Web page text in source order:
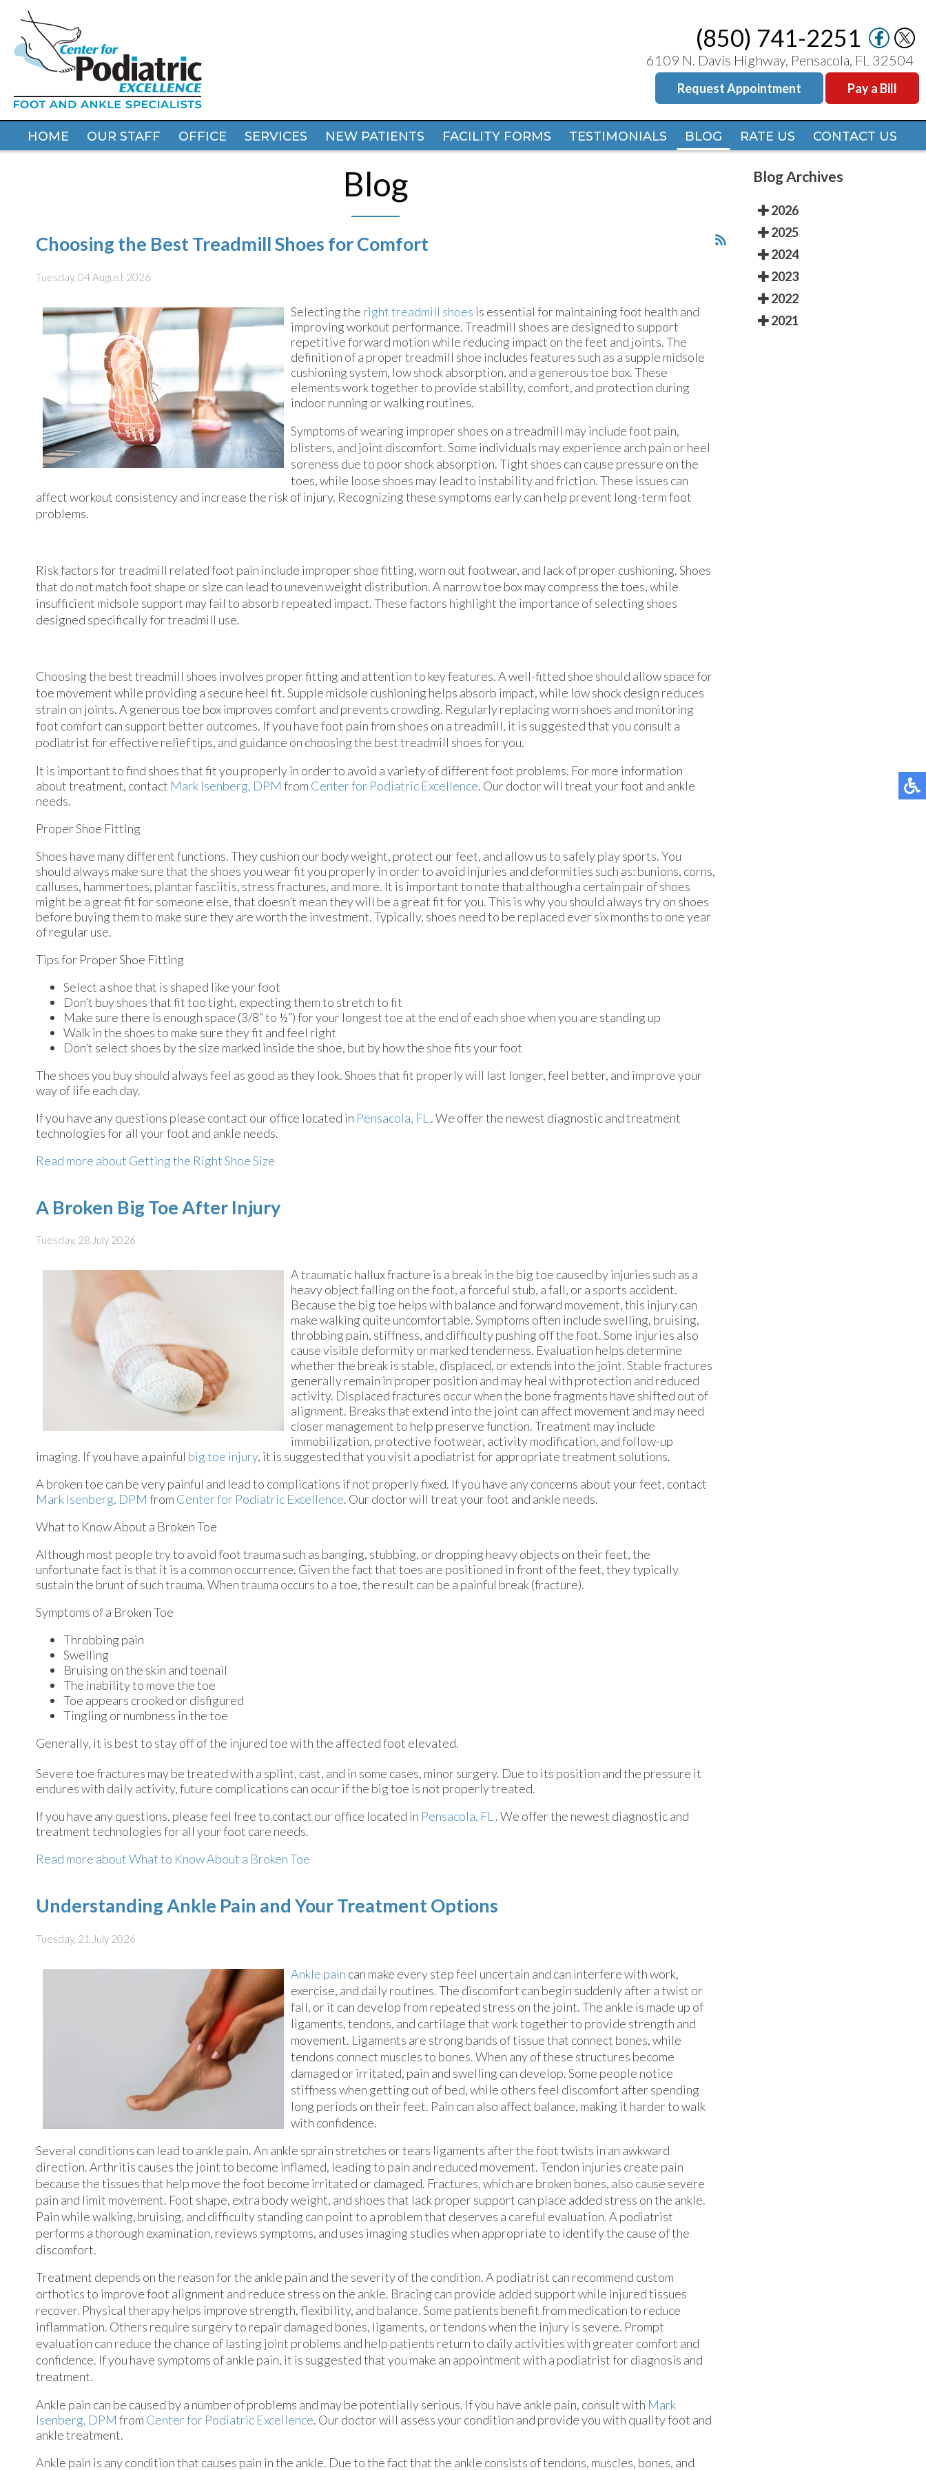
(850) 741-2251
6109 N. Davis Highway, Pensacola, FL 32504
Request Appointment Pay a Bill
HOME OUR STAFF OFFICE SERVICES NEW PATIENTS FACILITY FORMS TESTIMONIALS BLOG RATE US CONTACT US
(850) 741-2251
6109 N. Davis Highway, Pensacola, FL 32504
Request Appointment Pay a Bill
HOME OUR STAFF OFFICE SERVICES NEW PATIENTS FACILITY FORMS TESTIMONIALS BLOG RATE US CONTACT US
Blog
Choosing the Best Treadmill Shoes for Comfort
Tuesday, 04 August 2026
Selecting the right treadmill shoes is essential for maintaining foot health and
improving workout performance. Treadmill shoes are designed to support
repetitive forward motion while reducing impact on the feet and joints. The
definition of a proper treadmill shoe includes features such as a supple midsole
cushioning system, low shock absorption, and a generous toe box. These
elements work together to provide stability, comfort, and protection during
indoor running or walking routines.
Symptoms of wearing improper shoes on a treadmill may include foot pain,
blisters, and joint discomfort. Some individuals may experience arch pain or heel
soreness due to poor shock absorption. Tight shoes can cause pressure on the
toes, while loose shoes may lead to instability and friction. These issues can
affect workout consistency and increase the risk of injury. Recognizing these symptoms early can help prevent long-term foot
problems.
Risk factors for treadmill related foot pain include improper shoe fitting, worn out footwear, and lack of proper cushioning. Shoes
that do not match foot shape or size can lead to uneven weight distribution. A narrow toe box may compress the toes, while
insufficient midsole support may fail to absorb repeated impact. These factors highlight the importance of selecting shoes
designed specifically for treadmill use.
Choosing the best treadmill shoes involves proper fitting and attention to key features. A well-fitted shoe should allow space for
toe movement while providing a secure heel fit. Supple midsole cushioning helps absorb impact, while low shock design reduces
strain on joints. A generous toe box improves comfort and prevents crowding. Regularly replacing worn shoes and monitoring
foot comfort can support better outcomes. If you have foot pain from shoes on a treadmill, it is suggested that you consult a
podiatrist for effective relief tips, and guidance on choosing the best treadmill shoes for you.
It is important to find shoes that fit you properly in order to avoid a variety of different foot problems. For more information
about treatment, contact Mark Isenberg, DPM from Center for Podiatric Excellence. Our doctorwill treat your foot and ankle
needs.
Proper Shoe Fitting
Shoes have many different functions. They cushion our body weight, protect our feet, and allow us to safely play sports. You
should always make sure that the shoes you wear fit you properly in order to avoid injuries and deformities such as: bunions, corns,
calluses, hammertoes, plantar fasciitis, stress fractures, and more. It is important to note that although a certain pair of shoes
might be a great fit for someone else, that doesn’t mean they will be a great fit for you. This is why you should always try on shoes
before buying them to make sure they are worth the investment. Typically, shoes need to be replaced ever six months to one year
of regular use.
Tips for Proper Shoe Fitting
Select a shoe that is shaped like your foot
Don’t buy shoes that fit too tight, expecting them to stretch to fit
Make sure there is enough space (3/8” to ½”) for your longest toe at the end of each shoe when you are standing up
Walk in the shoes to make sure they fit and feel right
Don’t select shoes by the size marked inside the shoe, but by how the shoe fits your foot
The shoes you buy should always feel as good as they look. Shoes that fit properly will last longer, feel better, and improve your
way of life each day.
If you have any questions please contact our office located in Pensacola, FL . We offer the newest diagnostic and treatment
technologies for all your foot and ankle needs.
Read more about Getting the Right Shoe Size
A Broken Big Toe After Injury
Tuesday, 28 July 2026
A traumatic hallux fracture is a break in the big toe caused by injuries such as a
heavy object falling on the foot, a forceful stub, a fall, or a sports accident.
Because the big toe helps with balance and forward movement, this injury can
make walking quite uncomfortable. Symptoms often include swelling, bruising,
throbbing pain, stiffness, and difficulty pushing off the foot. Some injuries also
cause visible deformity or marked tenderness. Evaluation helps determine
whether the break is stable, displaced, or extends into the joint. Stable fractures
generally remain in proper position and may heal with protection and reduced
activity. Displaced fractures occur when the bone fragments have shifted out of
alignment. Breaks that extend into the joint can affect movement and may need
closer management to help preserve function. Treatment may include
immobilization, protective footwear, activity modification, and follow-up
imaging. If you have a painful big toe injury, it is suggested that you visit a podiatrist for appropriate treatment solutions.
A broken toe can be very painful and lead to complications if not properly fixed. If you have any concerns about your feet, contact
Mark Isenberg, DPM from Center for Podiatric Excellence. Our doctorwill treat your foot and ankle needs.
What to Know About a Broken Toe
Although most people try to avoid foot trauma such as banging, stubbing, or dropping heavy objects on their feet, the
unfortunate fact is that it is a common occurrence. Given the fact that toes are positioned in front of the feet, they typically
sustain the brunt of such trauma. When trauma occurs to a toe, the result can be a painful break (fracture).
Symptoms of a Broken Toe
Throbbing pain
Swelling
Bruising on the skin and toenail
The inability to move the toe
Toe appears crooked or disfigured
Tingling or numbness in the toe
Generally, it is best to stay off of the injured toe with the affected foot elevated.
Severe toe fractures may be treated with a splint, cast, and in some cases, minor surgery. Due to its position and the pressure it
endures with daily activity, future complications can occur if the big toe is not properly treated.
If you have any questions, please feel free to contact our office located in Pensacola, FL . We offer the newest diagnostic and
treatment technologies for all your foot care needs.
Read more about What to Know About a Broken Toe
Understanding Ankle Pain and Your Treatment Options
Tuesday, 21 July 2026
Ankle pain can make every step feel uncertain and can interfere with work,
exercise, and daily routines. The discomfort can begin suddenly after a twist or
fall, or it can develop from repeated stress on the joint. The ankle is made up of
ligaments, tendons, and cartilage that work together to provide strength and
movement. Ligaments are strong bands of tissue that connect bones, while
tendons connect muscles to bones. When any of these structures become
damaged or irritated, pain and swelling can develop. Some people notice
stiffness when getting out of bed, while others feel discomfort after spending
long periods on their feet. Pain can also affect balance, making it harder to walk
with confidence.
Several conditions can lead to ankle pain. An ankle sprain stretches or tears ligaments after the foot twists in an awkward
direction. Arthritis causes the joint to become inflamed, leading to pain and reduced movement. Tendon injuries create pain
because the tissues that help move the foot become irritated or damaged. Fractures, which are broken bones, also cause severe
pain and limit movement. Foot shape, extra body weight, and shoes that lack proper support can place added stress on the ankle.
Pain while walking, bruising, and difficulty standing can point to a problem that deserves a careful evaluation. A podiatrist
performs a thorough examination, reviews symptoms, and uses imaging studies when appropriate to identify the cause of the
discomfort.
Treatment depends on the reason for the ankle pain and the severity of the condition. A podiatrist can recommend custom
orthotics to improve foot alignment and reduce stress on the ankle. Bracing can provide added support while injured tissues
recover. Physical therapy helps improve strength, flexibility, and balance. Some patients benefit from medication to reduce
inflammation. Others require surgery to repair damaged bones, ligaments, or tendons when the injury is severe. Prompt
evaluation can reduce the chance of lasting joint problems and help patients return to daily activities with greater comfort and
confidence. If you have symptoms of ankle pain, it is suggested that you make an appointment with a podiatrist for diagnosis and
treatment.
Ankle pain can be caused by a number of problems and may be potentially serious. If you have ankle pain, consult with Mark
Isenberg, DPM from Center for Podiatric Excellence. Our doctorwill assess your condition and provide you with quality foot and
ankle treatment.
Ankle pain is any condition that causes pain in the ankle. Due to the fact that the ankle consists of tendons, muscles, bones, and
Blog Archives
2026
2025
2024
2023
2022
2021